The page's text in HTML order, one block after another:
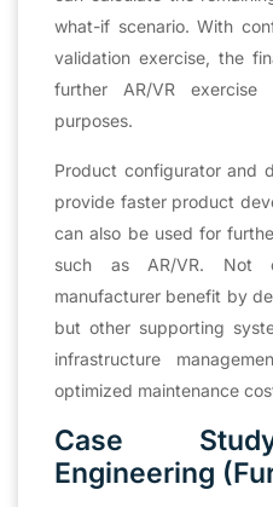
what-if scenario. With
validation exercise, the
further AR/VR
purposes.
Product configurator and
provide faster product
can also be used for
such as AR/VR. Not
manufacturer benefit by
but other supporting
infrastructure
optimized maintenance
Case
Engineering